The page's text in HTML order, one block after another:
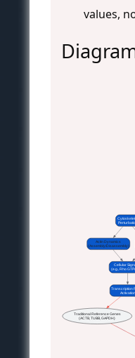
values,
Actin Dynamics
(Assembly/Disassembly)
Cellular
(e.g., Rho
Transcription
Activation
Traditional Reference Genes
(ACTB, TUBB, GAPDH)